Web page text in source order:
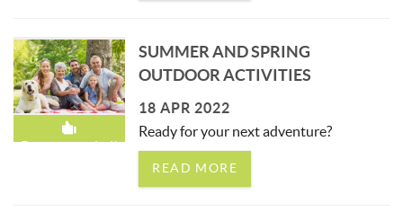
Recommended!
SUMMER AND SPRING
OUTDOOR ACTIVITIES
18 APR 2022
Ready for your next adventure?
READ MORE